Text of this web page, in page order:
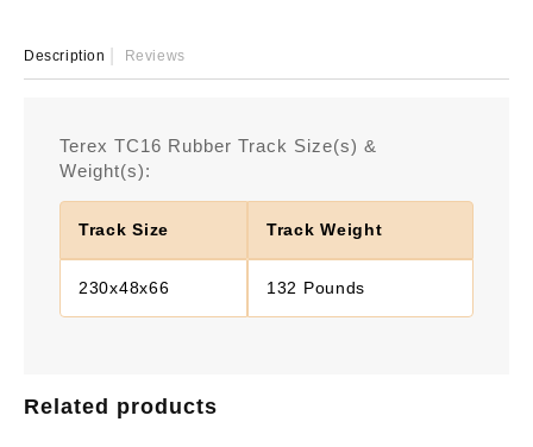
Description Reviews
Terex TC16 Rubber Track Size(s) &
Weight(s):
Track Size Track Weight
230x48x66 132 Pounds
Related products